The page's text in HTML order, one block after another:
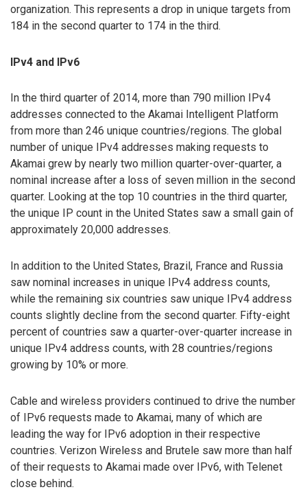
organization. This represents a drop in unique targets from
184 in the second quarter to 174 in the third.
IPv4 and IPv6
In the third quarter of 2014, more than 790 million IPv4
addresses connected to the Akamai Intelligent Platform
from more than 246 unique countries/regions. The global
number of unique IPv4 addresses making requests to
Akamai grew by nearly two million quarter-over-quarter, a
nominal increase after a loss of seven million in the second
quarter. Looking at the top 10 countries in the third quarter,
the unique IP count in the United States saw a small gain of
approximately 20,000 addresses.
In addition to the United States, Brazil, France and Russia
saw nominal increases in unique IPv4 address counts,
while the remaining six countries saw unique IPv4 address
counts slightly decline from the second quarter. Fifty-eight
percent of countries saw a quarter-over-quarter increase in
unique IPv4 address counts, with 28 countries/regions
growing by 10% or more.
Cable and wireless providers continued to drive the number
of IPv6 requests made to Akamai, many of which are
leading the way for IPv6 adoption in their respective
countries. Verizon Wireless and Brutele saw more than half
of their requests to Akamai made over IPv6, with Telenet
close behind.